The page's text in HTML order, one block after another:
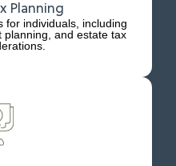
Planning
for individuals, including
and estate tax